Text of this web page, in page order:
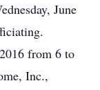
June
from 6 to
Inc.,